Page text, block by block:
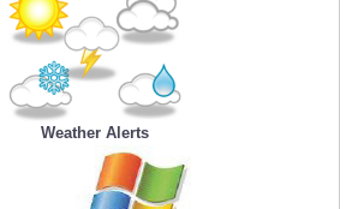
Weather Alerts